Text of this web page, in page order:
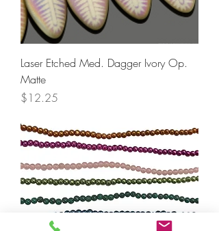
Laser Etched Med. Dagger Ivory Op.
Matte
Price
$12.25